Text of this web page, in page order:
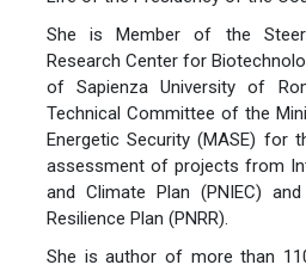
She is Member of the
Research Center for
of Sapienza University of
Technical Committee of the
Energetic Security (MASE) for
assessment of projects from
and Climate Plan (PNIEC)
Resilience Plan (PNRR).
She is author of more than